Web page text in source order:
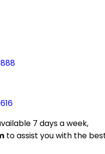
7 days a week,
to assist you with the